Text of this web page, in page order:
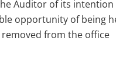
Auditor of its
opportunity of being
removed from the office